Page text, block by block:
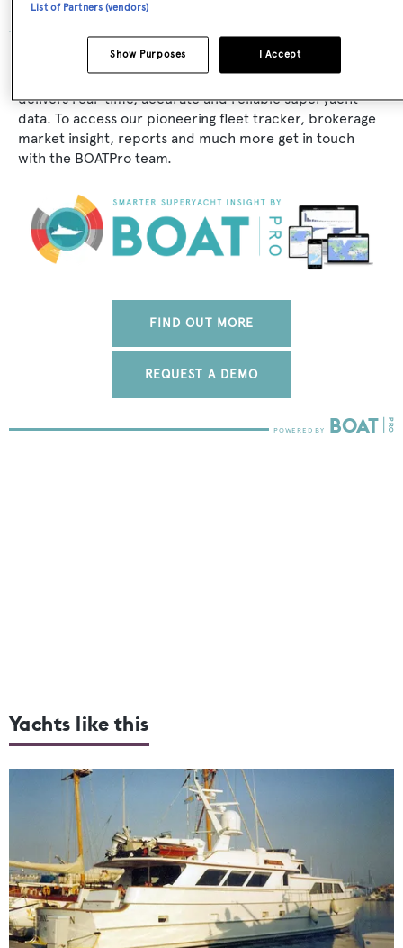
The data for Sharing II is taken from BOATPro, the
world's leading market intelligence platform, which
delivers real-time, accurate and reliable superyacht
data. To access our pioneering fleet tracker, brokerage
market insight, reports and much more get in touch
with the BOATPro team.
FIND OUT MORE
REQUEST A DEMO
Yachts like this
List of Partners (vendors)
I Accept
Show Purposes